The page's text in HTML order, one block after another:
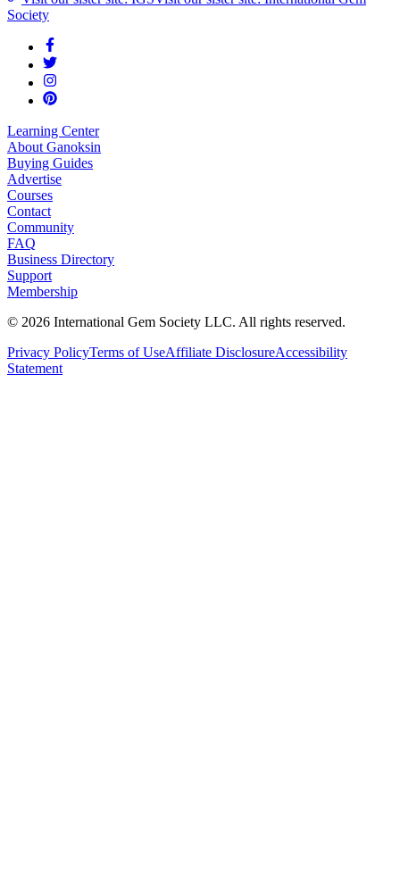
Society
Learning Center
About Ganoksin
Buying Guides
Advertise
Courses
Contact
Community
FAQ
Business Directory
Support
Membership
© 2026 International Gem Society LLC. All rights reserved.
Privacy PolicyTerms of UseAffiliate DisclosureAccessibility
Statement